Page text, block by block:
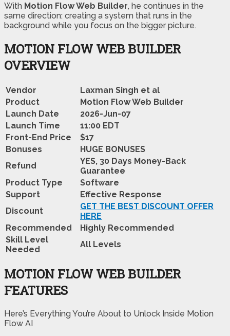
With Motion Flow Web Builder, he continues in the
same direction: creating a system that runs in the
background while you focus on the bigger picture.
MOTION FLOW WEB BUILDER
OVERVIEW
Vendor
Laxman Singh et al
Product
Motion Flow Web Builder
Launch Date
2026-Jun-07
Launch Time
11:00 EDT
Front-End Price
$17
Bonuses
HUGE BONUSES
Refund
YES, 30 Days Money-Back
Guarantee
Product Type
Software
Support
Effective Response
Discount
GET THE BEST DISCOUNT OFFER
HERE
Recommended
Highly Recommended
Skill Level
Needed
All Levels
MOTION FLOW WEB BUILDER
FEATURES
Here’s Everything You’re About to Unlock Inside Motion
Flow AI